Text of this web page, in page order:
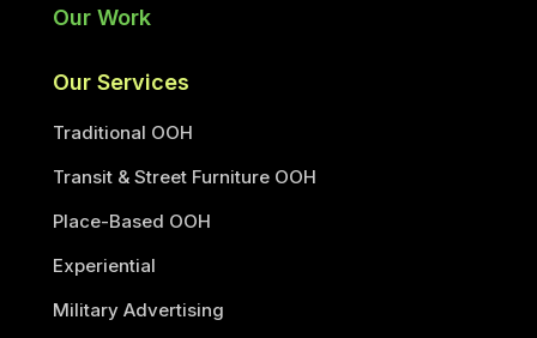
Our Work
Our Services
Traditional OOH
Transit & Street Furniture OOH
Place-Based OOH
Experiential
Military Advertising